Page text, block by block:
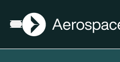
Open menu
AGN